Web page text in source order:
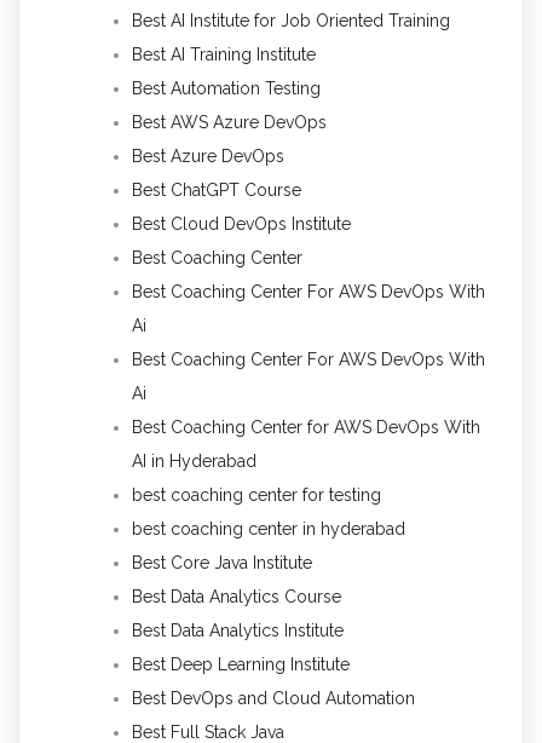
Best AI Institute for Job Oriented Training
Best AI Training Institute
Best Automation Testing
Best AWS Azure DevOps
Best Azure DevOps
Best ChatGPT Course
Best Cloud DevOps Institute
Best Coaching Center
Best Coaching Center For AWS DevOps With
Ai
Best Coaching Center For AWS DevOps With
Ai
Best Coaching Center for AWS DevOps With
AI in Hyderabad
best coaching center for testing
best coaching center in hyderabad
Best Core Java Institute
Best Data Analytics Course
Best Data Analytics Institute
Best Deep Learning Institute
Best DevOps and Cloud Automation
Best Full Stack Java